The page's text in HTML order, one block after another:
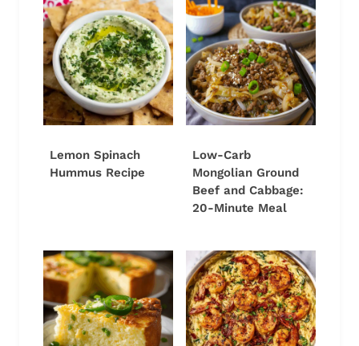
Lemon Spinach
Hummus Recipe
Low-Carb
Mongolian Ground
Beef and Cabbage:
20-Minute Meal